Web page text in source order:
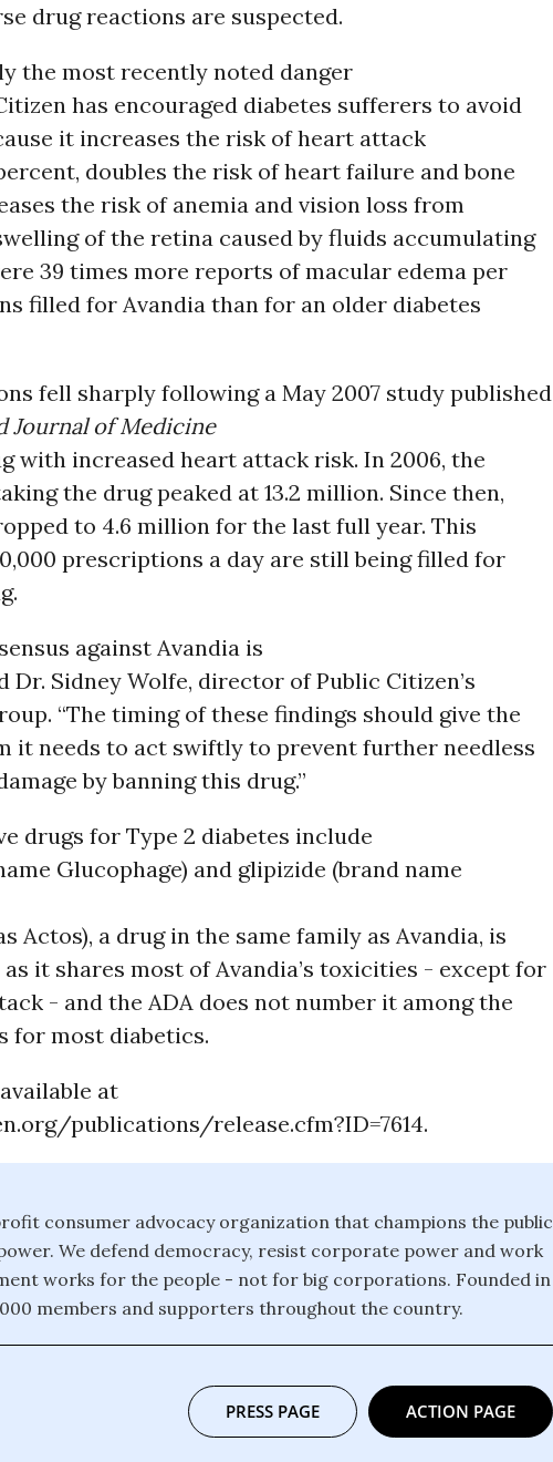
drug reactions are suspected.
the most recently noted danger
has encouraged diabetes sufferers to avoid
it increases the risk of heart attack
doubles the risk of heart failure and bone
the risk of anemia and vision loss from
of the retina caused by fluids accumulating
39 times more reports of macular edema per
filled for Avandia than for an older diabetes
fell sharply following a May 2007 study published
Journal of Medicine
with increased heart attack risk. In 2006, the
the drug peaked at 13.2 million. Since then,
to 4.6 million for the last full year. This
prescriptions a day are still being filled for
against Avandia is
Dr. Sidney Wolfe, director of Public Citizen’s
“The timing of these findings should give the
it needs to act swiftly to prevent further needless
by banning this drug.”
drugs for Type 2 diabetes include
Glucophage) and glipizide (brand name
Actos), a drug in the same family as Avandia, is
it shares most of Avandia’s toxicities - except for
- and the ADA does not number it among the
for most diabetics.
at
publications/release.cfm?ID=7614.
consumer advocacy organization that champions the public
We defend democracy, resist corporate power and work
works for the people - not for big corporations. Founded in
members and supporters throughout the country.
PRESS PAGE ACTION PAGE